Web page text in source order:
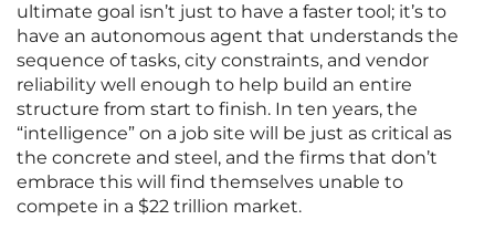
ultimate goal isn’t just to have a faster tool; it’s to
have an autonomous agent that understands the
sequence of tasks, city constraints, and vendor
reliability well enough to help build an entire
structure from start to finish. In ten years, the
“intelligence” on a job site will be just as critical as
the concrete and steel, and the firms that don’t
embrace this will find themselves unable to
compete in a $22 trillion market.